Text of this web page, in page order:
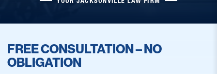
FREE CONSULTATION – NO
OBLIGATION